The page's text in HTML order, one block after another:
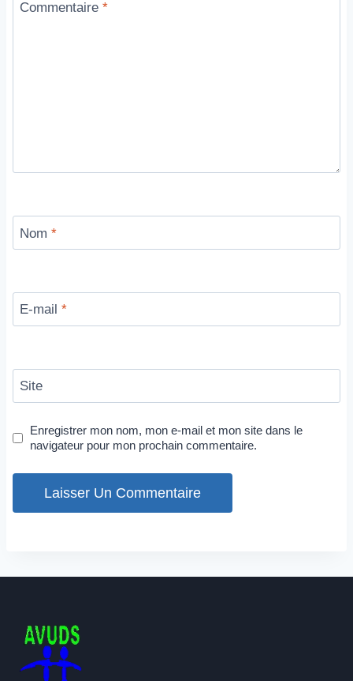
Commentaire *
Nom *
E-mail *
Site
Enregistrer mon nom, mon e-mail et mon site dans le
navigateur pour mon prochain commentaire.